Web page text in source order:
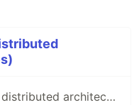
Integration patterns for distributed architecture